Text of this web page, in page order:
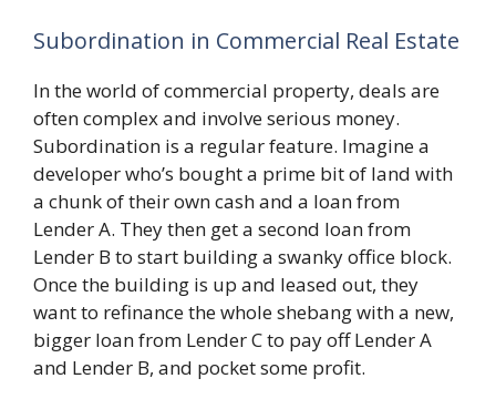
Subordination in Commercial Real Estate
In the world of commercial property, deals are
often complex and involve serious money.
Subordination is a regular feature. Imagine a
developer who’s bought a prime bit of land with
a chunk of their own cash and a loan from
Lender A. They then get a second loan from
Lender B to start building a swanky office block.
Once the building is up and leased out, they
want to refinance the whole shebang with a new,
bigger loan from Lender C to pay off Lender A
and Lender B, and pocket some profit.